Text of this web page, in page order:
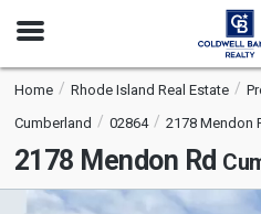
Open
Home Rhode Island Real Estate
Cumberland
02864 2178 Mendon
2178 Mendon Rd
This